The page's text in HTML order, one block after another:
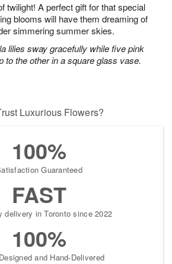
twilight! A perfect gift for that special
blooms will have them dreaming of
simmering summer skies.
lilies sway gracefully while five pink
to the other in a square glass vase.
Luxurious Flowers?
100%
Guaranteed
FAST
delivery in Toronto since 2022
100%
and Hand-Delivered